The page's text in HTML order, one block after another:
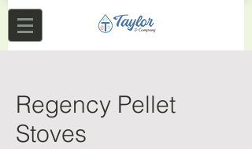
Regency Pellet
Stoves